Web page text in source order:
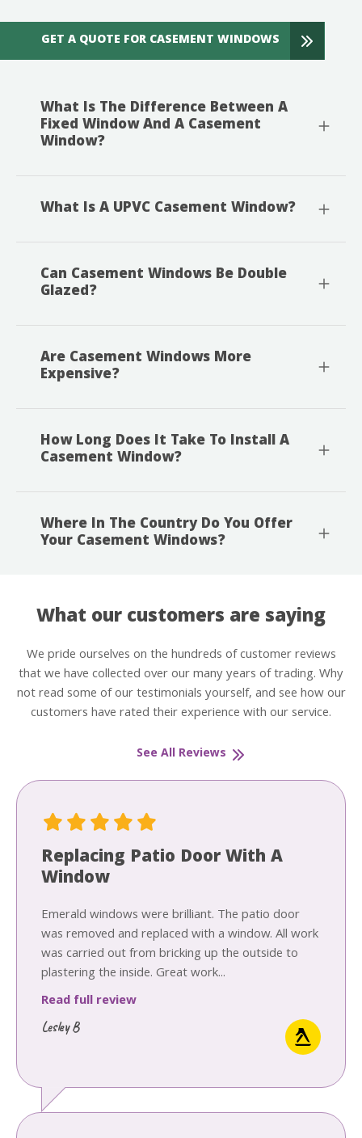
GET A QUOTE FOR CASEMENT WINDOWS
What Is The Difference Between A
Fixed Window And A Casement
Window?
What Is A UPVC Casement Window?
Can Casement Windows Be Double
Glazed?
Are Casement Windows More
Expensive?
How Long Does It Take To Install A
Casement Window?
Where In The Country Do You Offer
Your Casement Windows?
What our customers are saying
We pride ourselves on the hundreds of customer reviews
that we have collected over our many years of trading. Why
not read some of our testimonials yourself, and see how our
customers have rated their experience with our service.
See All Reviews
Replacing Patio Door With A
Window
Emerald windows were brilliant. The patio door
was removed and replaced with a window. All work
was carried out from bricking up the outside to
plastering the inside. Great work...
Read full review
Lesley B